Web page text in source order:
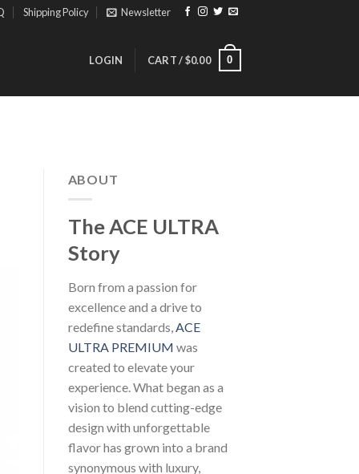
Shipping Policy Newsletter
LOGIN CART /$0.00 0
ABOUT
The ACE ULTRA
Story
Born from a passion for
excellence and a drive to
redefine standards, ACE
ULTRA PREMIUM was
created to elevate your
experience. What began as a
vision to blend cutting-edge
design with unforgettable
flavor has grown into a brand
synonymous with luxury,